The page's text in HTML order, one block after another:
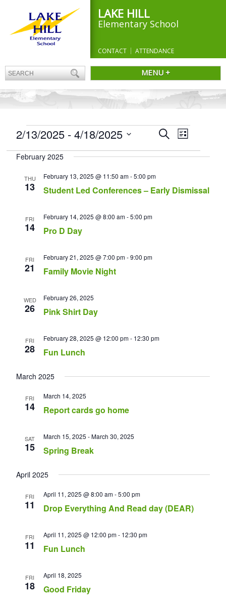
LAKE HILL
Elementary School
CONTACT ATTENDANCE
MENU +
EVENTS Events
Search
and
SearchEvent
Navigation
List
2/13/2025 - 4/18/2025
date.
February 2025
THU
13 Student Led Conferences – Early Dismissal
February 13, 2025 @ 11:50 am-5:00 pm
FRI
14 Pro D Day
February 14, 2025 @ 8:00 am-5:00 pm
FRI
21 Family Movie Night
February 21, 2025 @ 7:00 pm-9:00 pm
WED
26 Pink Shirt Day
February 26, 2025
FRI
28 Fun Lunch
February 28, 2025 @ 12:00 pm- 12:30 pm
March 2025
FRI
14 Report cards go home
March 14, 2025
SAT
15 Spring Break
March 15, 2025 -March 30, 2025
April 2025
FRI
11 Drop Everything And Read day (DEAR)
April 11, 2025 @ 8:00 am-5:00 pm
FRI
11 Fun Lunch
April 11, 2025 @ 12:00 pm- 12:30 pm
FRI
18 Good Friday
April 18, 2025